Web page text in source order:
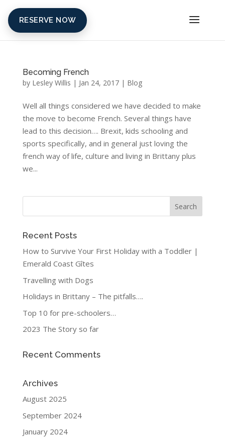
Becoming French
by Lesley Willis | Jan 24, 2017| Blog
Well all things considered we have decided to make
the move to become French. Several things have
lead to this decision…. Brexit, kids schooling and
sports specifically, and in general just loving the
french way of life, culture and living in Brittany plus
we...
Recent Posts
How to Survive Your First Holiday with a Toddler |
Emerald Coast Gîtes
Travelling with Dogs
Holidays in Brittany – The pitfalls….
Top 10 for pre-schoolers…
2023 The Story so far
Recent Comments
Archives
August 2025
September 2024
January 2024
RESERVE NOW